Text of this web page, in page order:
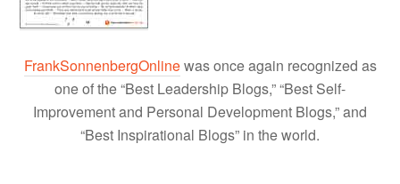
FrankSonnenbergOnlinewas once again recognized as
one of the “Best Leadership Blogs,” “Best Self-
Improvement and Personal Development Blogs,” and
“Best Inspirational Blogs” in the world.